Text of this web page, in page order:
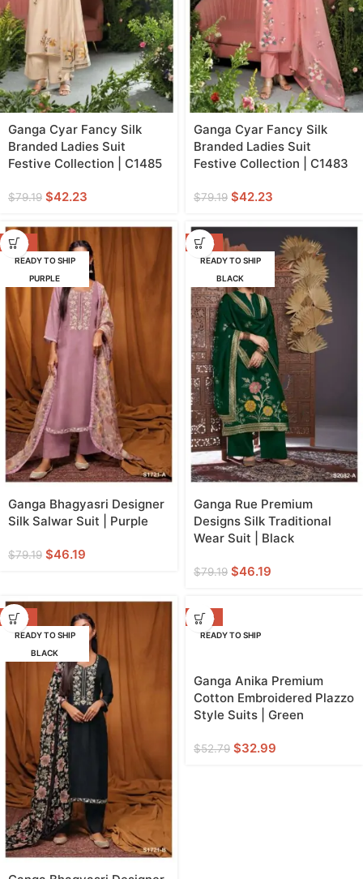
Ganga Cyar Fancy Silk
Branded Ladies Suit
Festive Collection | C1485
$79.19 $42.23
Ganga Cyar Fancy Silk
Branded Ladies Suit
Festive Collection | C1483
$79.19 $42.23
-42%
READY TO SHIP
PURPLE
Ganga Bhagyasri Designer
Silk Salwar Suit | Purple
$79.19 $46.19
-42%
READY TO SHIP
BLACK
Ganga Rue Premium
Designs Silk Traditional
Wear Suit | Black
$79.19 $46.19
-42%
READY TO SHIP
BLACK
-38%
READY TO SHIP
Ganga Anika Premium
Cotton Embroidered Plazzo
Style Suits | Green
$52.79 $32.99